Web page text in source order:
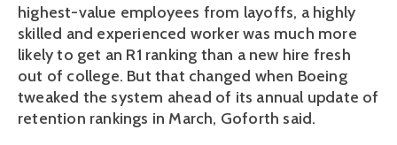
highest-value employees from layoffs, a highly
skilled and experienced worker was much more
likely to get an R1 ranking than a new hire fresh
out of college. But that changed when Boeing
tweaked the system ahead of its annual update of
retention rankings in March, Goforth said.